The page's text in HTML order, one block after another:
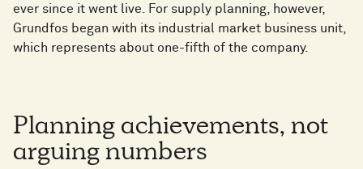
ever since it went live. For supply planning, however,
Grundfos began with its industrial market business unit,
which represents about one-fifth of the company.
Planning achievements, not
arguing numbers